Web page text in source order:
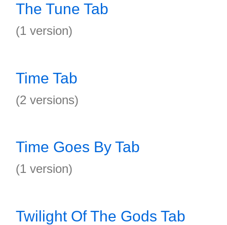
The Tune Tab
(1 version)
Time Tab
(2 versions)
Time Goes By Tab
(1 version)
Twilight Of The Gods Tab